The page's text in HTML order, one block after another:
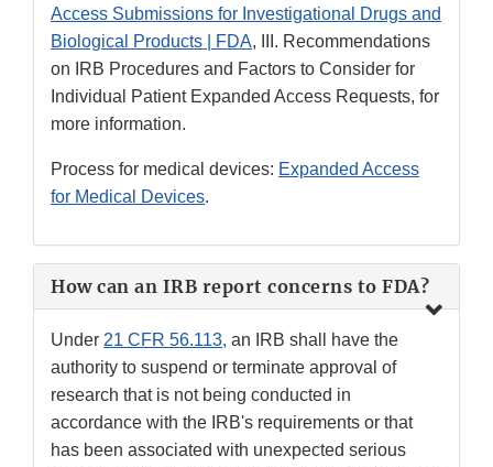
Access Submissions for Investigational Drugs and
Biological Products | FDA, III. Recommendations
on IRB Procedures and Factors to Consider for
Individual Patient Expanded Access Requests, for
more information.
Process for medical devices: Expanded Access
for Medical Devices.
How can an IRB report concerns to FDA?
Under 21 CFR 56.113, an IRB shall have the
authority to suspend or terminate approval of
research that is not being conducted in
accordance with the IRB's requirements or that
has been associated with unexpected serious